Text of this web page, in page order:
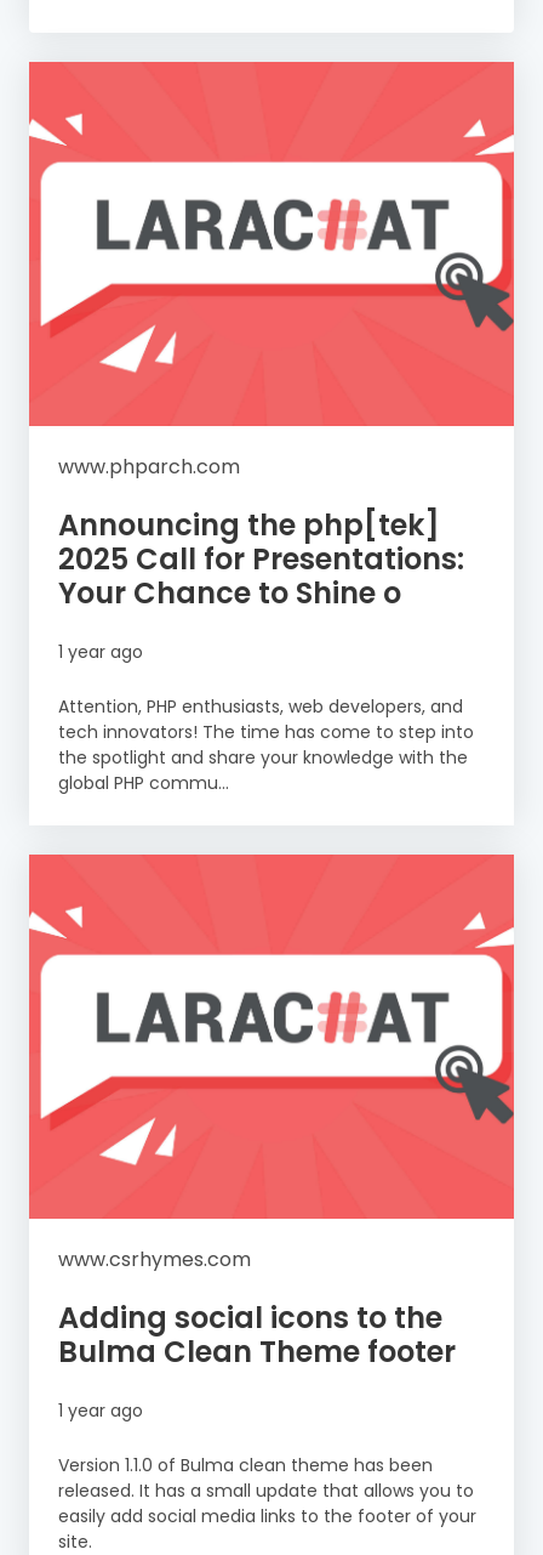
www.phparch.com
Announcing the php[tek]
2025 Call for Presentations:
Your Chance to Shine o
1 year ago
Attention, PHP enthusiasts, web developers, and
tech innovators! The time has come to step into
the spotlight and share your knowledge with the
global PHP commu...
www.csrhymes.com
Adding social icons to the
Bulma Clean Theme footer
1 year ago
Version 1.1.0 of Bulma clean theme has been
released. It has a small update that allows you to
easily add social media links to the footer of your
site.